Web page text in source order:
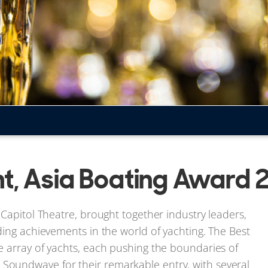
Asia Boating Award
Theatre, brought together industry leaders,
achievements in the world of yachting. The Best
array of yachts, each pushing the boundaries of
for their remarkable entry, with several